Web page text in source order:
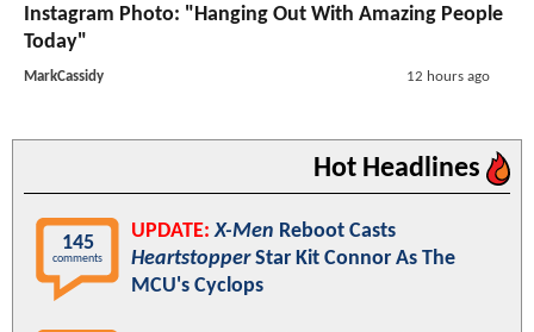
Instagram Photo: "Hanging Out With Amazing People
Today"
MarkCassidy 12 hours ago
Hot Headlines
145
comments
UPDATE: X-Men Reboot Casts
HeartstopperStar Kit Connor As The
MCU's Cyclops